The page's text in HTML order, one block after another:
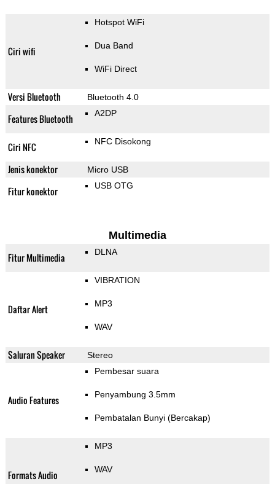
Ciri wifi
Hotspot WiFi
Dua Band
WiFi Direct
Versi Bluetooth Bluetooth 4.0
Features Bluetooth A2DP
Ciri NFC NFC Disokong
Jenis konektor Micro USB
Fitur konektor USB OTG
Multimedia
Fitur Multimedia DLNA
Daftar Alert
VIBRATION
MP3
WAV
Saluran Speaker Stereo
Audio Features
Pembesar suara
Penyambung 3.5mm
Pembatalan Bunyi (Bercakap)
Formats Audio
MP3
WAV